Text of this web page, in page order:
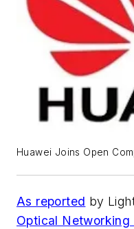
Huawei Joins Open
As reported by
Optical Networking